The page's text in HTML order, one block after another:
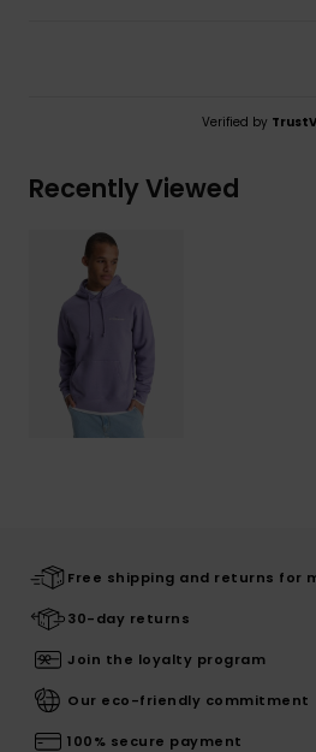
Verified by
Recently Viewed
Free shipping and returns for
30-day returns
Join the loyalty program
Our eco-friendly commitment
100% secure payment